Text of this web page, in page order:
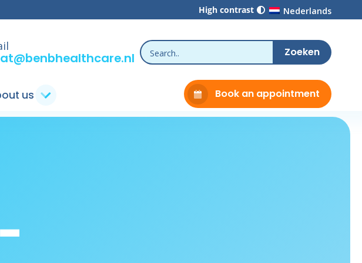
High contrast Nederlands
us Book an appointment